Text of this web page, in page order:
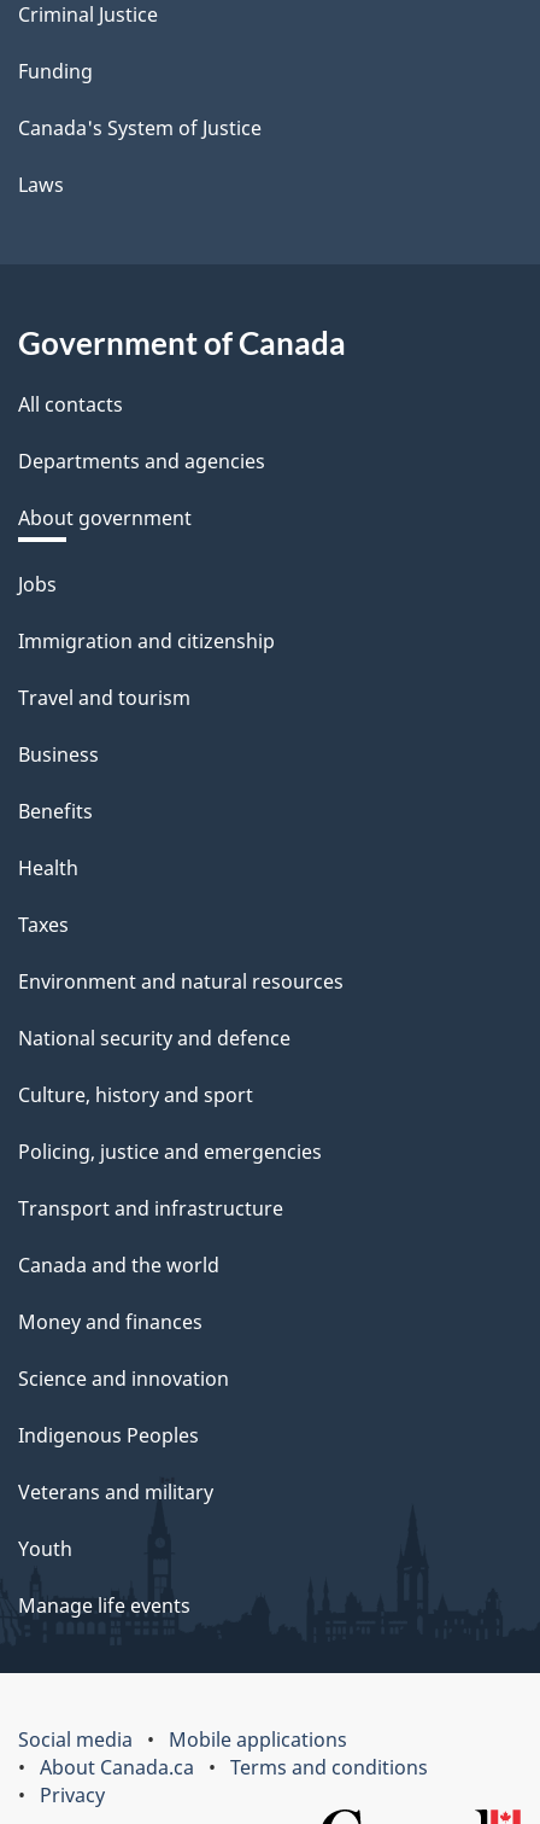
Criminal Justice
Funding
Canada's System of Justice
Laws
Government of Canada
All contacts
Departments and agencies
About government
Themes
topics
Jobs
Immigration and citizenship
Travel and tourism
Business
Benefits
Health
Taxes
Environment and natural resources
National security and defence
Culture, history and sport
Policing, justice and emergencies
Transport and infrastructure
Canada and the world
Money and finances
Science and innovation
Indigenous Peoples
Veterans and military
Youth
Manage life events
Social media
Mobile applications
About Canada.ca
Terms and conditions
Privacy